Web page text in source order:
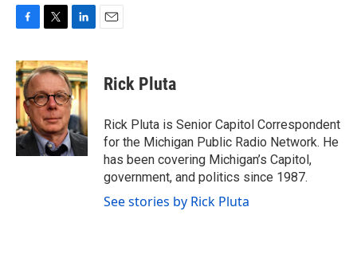
c
e
b
o
o
k
i
t
t
e
r
n
k
e
d
I
n
Rick Pluta
Rick Pluta is Senior Capitol Correspondent
for the Michigan Public Radio Network. He
has been covering Michigan’s Capitol,
government, and politics since 1987.
See stories by Rick Pluta